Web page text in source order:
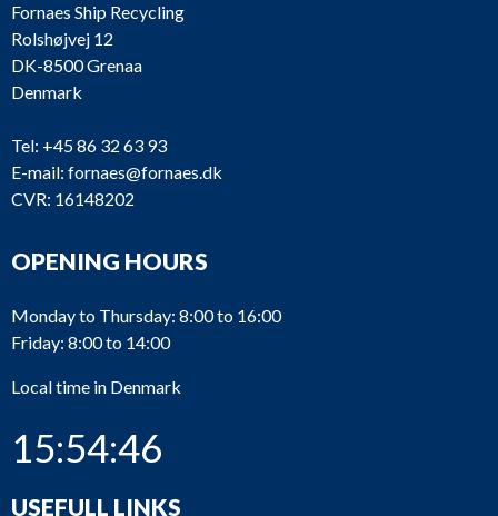
Fornaes Ship Recycling
Rolshøjvej 12
DK-8500 Grenaa
Denmark
Tel: +45 86 32 63 93
E-mail: fornaes@fornaes.dk
CVR: 16148202
OPENING HOURS
Monday to Thursday: 8:00 to 16:00
Friday: 8:00 to 14:00
Local time in Denmark
15:54:47
USEFULL LINKS